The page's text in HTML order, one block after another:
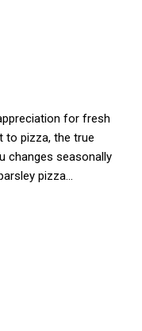
for fresh
to pizza, the true
changes seasonally
pizza…